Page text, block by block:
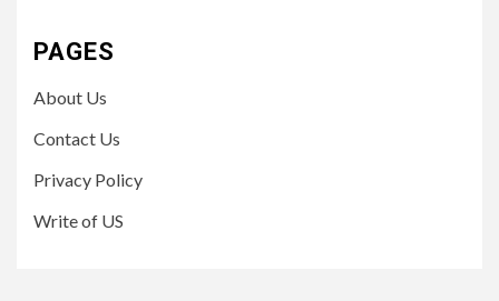
PAGES
About Us
Contact Us
Privacy Policy
Write of US